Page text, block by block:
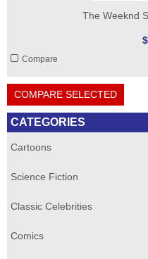
The Weeknd
Compare
COMPARE SELECTED
CATEGORIES
Cartoons
Science Fiction
Classic Celebrities
Comics